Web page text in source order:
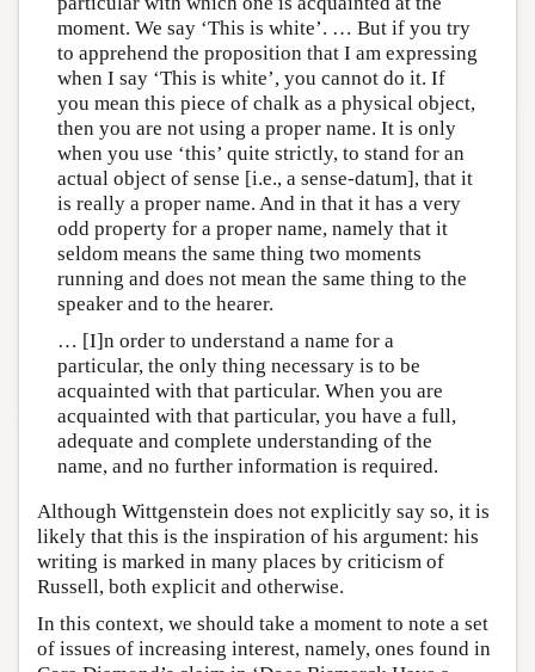
moment. We say ‘This is white’. … But if you try
to apprehend the proposition that I am expressing
when I say ‘This is white’, you cannot do it. If
you mean this piece of chalk as a physical object,
then you are not using a proper name. It is only
when you use ‘this’ quite strictly, to stand for an
actual object of sense [i.e., a sense-datum], that it
is really a proper name. And in that it has a very
odd property for a proper name, namely that it
seldom means the same thing two moments
running and does not mean the same thing to the
speaker and to the hearer.
… [I]n order to understand a name for a
particular, the only thing necessary is to be
acquainted with that particular. When you are
acquainted with that particular, you have a full,
adequate and complete understanding of the
name, and no further information is required.
Although Wittgenstein does not explicitly say so, it is
likely that this is the inspiration of his argument: his
writing is marked in many places by criticism of
Russell, both explicit and otherwise.
In this context, we should take a moment to note a set
of issues of increasing interest, namely, ones found in